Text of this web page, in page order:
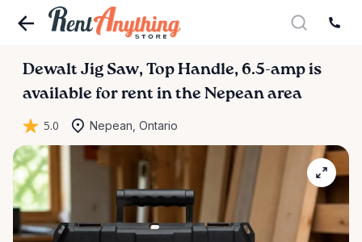
Dewalt Jig Saw​,​ Top Handle​,​ 6.5-amp is
available for rent in the Nepean area
5.0 Nepean, Ontario